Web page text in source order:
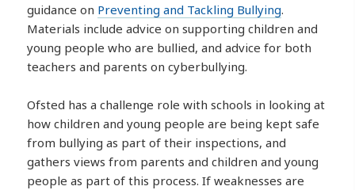
guidance on Preventing and Tackling Bullying.
Materials include advice on supporting children and
young people who are bullied, and advice for both
teachers and parents on cyberbullying.
Ofsted has a challenge role with schools in looking at
how children and young people are being kept safe
from bullying as part of their inspections, and
gathers views from parents and children and young
people as part of this process. If weaknesses are